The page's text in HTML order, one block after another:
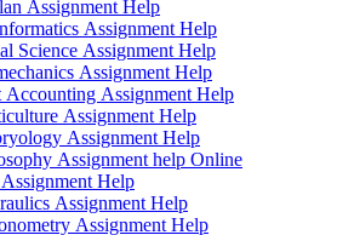
Assignment Help
Assignment Help
Science Assignment Help
Assignment Help
Accounting Assignment Help
Assignment Help
Assignment Help
Assignment help Online
Help
Assignment Help
Assignment Help